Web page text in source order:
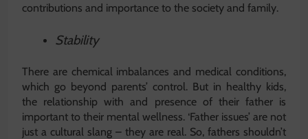
contributions and importance to the society and family.
Stability
There are chemical imbalances and medical conditions,
which go beyond parents’ control. But in healthy kids,
the relationship with and presence of their father is
important to their mental wellness. ‘Father issues’ are not
just a cultural slang – they are real. So, fathers shouldn’t